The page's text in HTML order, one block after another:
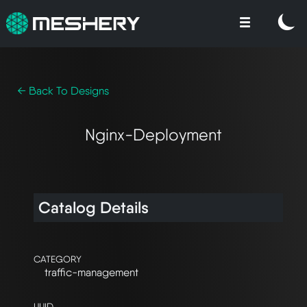
← Back To Designs
Nginx-Deployment
Catalog Details
CATEGORY
traffic-management